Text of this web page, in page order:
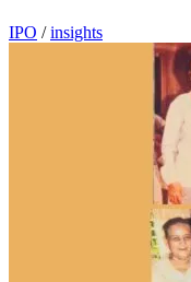
IPO / insights